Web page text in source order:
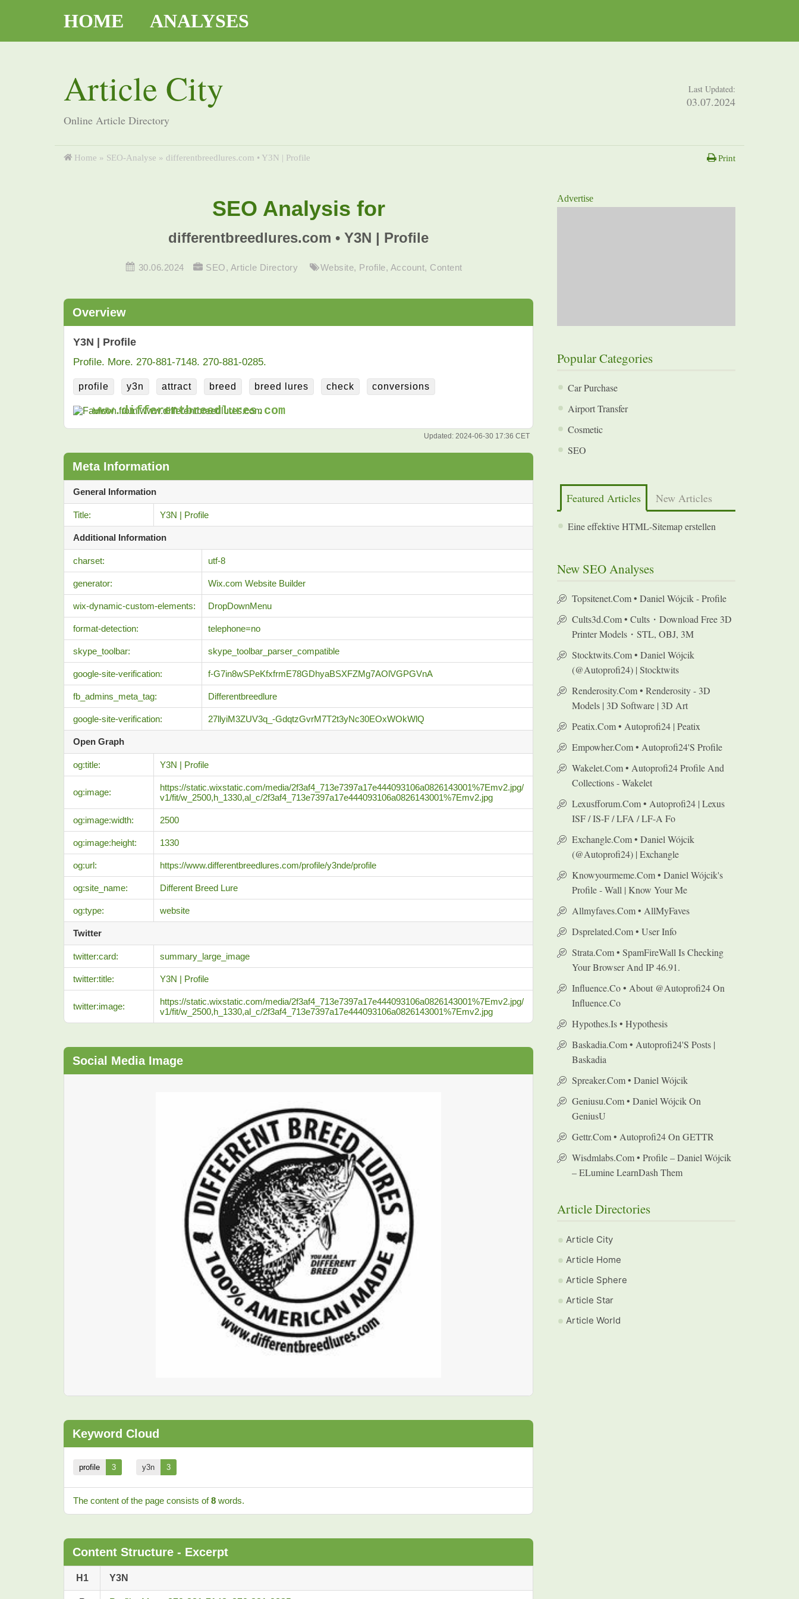
HOME ANALYSES
Article City
Online Article Directory
Last Updated:
03.07.2024
Home » SEO-Analyse » differentbreedlures.com • Y3N | Profile Print
SEO Analysis for
differentbreedlures.com • Y3N | Profile
30.06.2024 SEO, Article Directory Website, Profile, Account, Content
Overview
Y3N | Profile
Profile. More. 270-881-7148. 270-881-0285.
profile y3n attract breed breed lures check conversions
www.differentbreedlures.com
Updated: 2024-06-30 17:36 CET
Meta Information
General Information
Title: Y3N | Profile
Additional Information
charset: utf-8
generator: Wix.com Website Builder
wix-dynamic-custom-elements: DropDownMenu
format-detection: telephone=no
skype_toolbar: skype_toolbar_parser_compatible
google-site-verification: f-G7in8wSPeKfxfrmE78GDhyaBSXFZMg7AOlVGPGVnA
fb_admins_meta_tag: Differentbreedlure
google-site-verification: 27llyiM3ZUV3q_-GdqtzGvrM7T2t3yNc30EOxWOkWlQ
Open Graph
og:title: Y3N | Profile
og:image:
https://static.wixstatic.com/media/2f3af4_713e7397a17e444093106a0826143001%7Emv2.jpg/
v1/fit/w_2500,h_1330,al_c/2f3af4_713e7397a17e444093106a0826143001%7Emv2.jpg
og:image:width: 2500
og:image:height: 1330
og:url: https://www.differentbreedlures.com/profile/y3nde/profile
og:site_name: Different Breed Lure
og:type: website
Twitter
twitter:card: summary_large_image
twitter:title: Y3N | Profile
twitter:image:
https://static.wixstatic.com/media/2f3af4_713e7397a17e444093106a0826143001%7Emv2.jpg/
v1/fit/w_2500,h_1330,al_c/2f3af4_713e7397a17e444093106a0826143001%7Emv2.jpg
Social Media Image
Keyword Cloud
profile 3 y3n 3
The content of the page consists of8 words.
Content Structure - Excerpt
H1 Y3N
Advertise
Popular Categories
Car Purchase
Airport Transfer
Cosmetic
SEO
Featured Articles New Articles
Eine effektive HTML-Sitemap erstellen
New SEO Analyses
Topsitenet.com • Daniel Wójcik - Profile
Cults3d.com • Cults・Download Free 3D
Printer Models・STL, OBJ, 3M
Stocktwits.com • Daniel Wójcik
(@autoprofi24) | Stocktwits
Renderosity.com • Renderosity - 3D
Models | 3D Software | 3D Art
Peatix.com • Autoprofi24 | Peatix
Empowher.com • Autoprofi24's Profile
Wakelet.com • Autoprofi24 Profile And
Collections - Wakelet
Lexusfforum.com • Autoprofi24 | Lexus
ISF / IS-F / LFA / LF-A Fo
Exchangle.com • Daniel Wójcik
(@autoprofi24) | Exchangle
Knowyourmeme.com • Daniel Wójcik's
Profile - Wall | Know Your Me
Allmyfaves.com • AllMyFaves
Dsprelated.com • User Info
Strata.com • SpamFireWall Is Checking
Your Browser And IP 46.91.
Influence.co • About @autoprofi24 On
Influence.co
Hypothes.is • Hypothesis
Baskadia.com • Autoprofi24's Posts |
Baskadia
Spreaker.com • Daniel Wójcik
Geniusu.com • Daniel Wójcik On
GeniusU
Gettr.com • Autoprofi24 On GETTR
Wisdmlabs.com • Profile – Daniel Wójcik
– ELumine LearnDash Them
Article Directories
Article City
Article Home
Article Sphere
Article Star
Article World